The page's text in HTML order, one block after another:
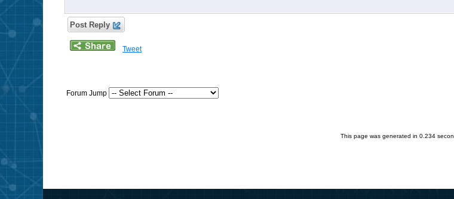
Post Reply
Tweet
Forum Jump
This page was generated in 0.234